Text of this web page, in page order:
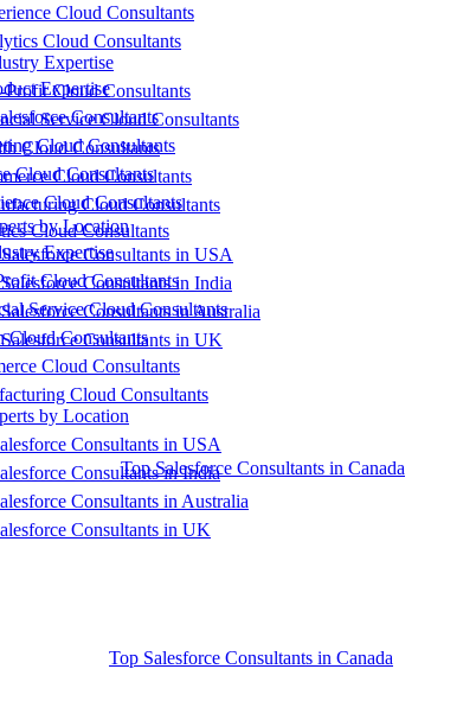
Cloud Consultants
Cloud Consultants
Expertise
Profit Cloud Consultants
Service Cloud Consultants
Cloud Consultants
Cloud Consultants
Cloud Consultants
by Location
Consultants in USA
Consultants in India
Consultants in Australia
Consultants in UK
Top Salesforce Consultants in Canada
Expertise
Consultants
Cloud Consultants
Cloud Consultants
Cloud Consultants
Cloud Consultants
Expertise
Cloud Consultants
Service Cloud Consultants
Cloud Consultants
Cloud Consultants
Cloud Consultants
by Location
Consultants in USA
Consultants in India
Consultants in Australia
Consultants in UK
Top Salesforce Consultants in Canada